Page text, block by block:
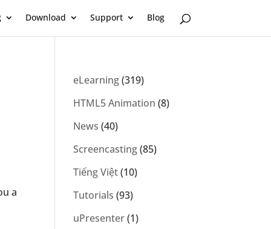
Download Support Blog
a
eLearning(319)
HTML5 Animation (8)
News (40)
Screencasting(85)
Tiếng Việt(10)
Tutorials (93)
uPresenter(1)